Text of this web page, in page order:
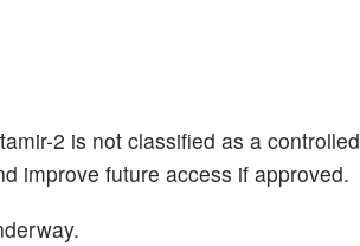
2 is not classified as a controlled
improve future access if approved.